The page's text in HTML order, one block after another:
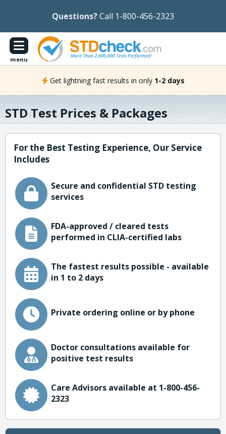
Questions?Call 1-800-456-2323
menu
Get lightning fast results in only 1-2 days
STD Test Prices & Packages
For the Best Testing Experience, Our Service
Includes
Secure and confidential STD testing
services
FDA-approved / cleared tests
performed in CLIA-certified labs
The fastest results possible - available
in 1 to 2 days
Private ordering online or by phone
Doctor consultations available for
positive test results
Care Advisors available at 1-800-456-
2323